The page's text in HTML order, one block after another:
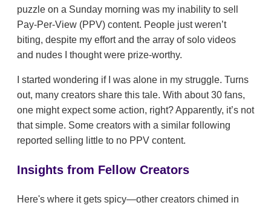
puzzle on a Sunday morning was my inability to sell
Pay-Per-View (PPV) content. People just weren’t
biting, despite my effort and the array of solo videos
and nudes I thought were prize-worthy.
I started wondering if I was alone in my struggle. Turns
out, many creators share this tale. With about 30 fans,
one might expect some action, right? Apparently, it’s not
that simple. Some creators with a similar following
reported selling little to no PPV content.
Insights from Fellow Creators
Here's where it gets spicy—other creators chimed in